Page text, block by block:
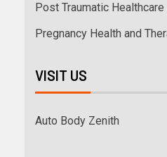
Post Traumatic Healthcare
Pregnancy Health and
VISIT US
Auto Body Zenith